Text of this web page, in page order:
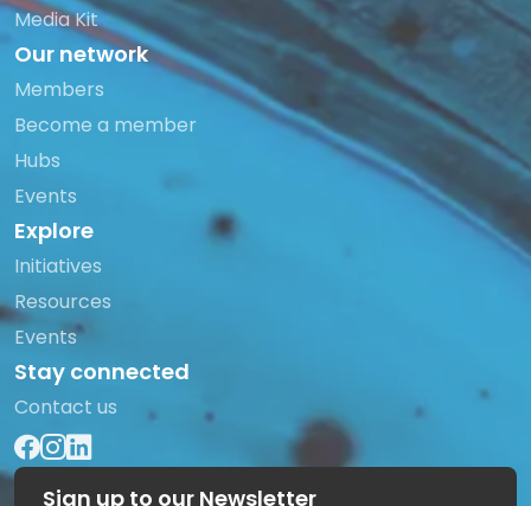
Media Kit
Our network
Members
Become a member
Hubs
Events
Explore
Initiatives
Resources
Events
Stay connected
Contact us
Sign up to our Newsletter